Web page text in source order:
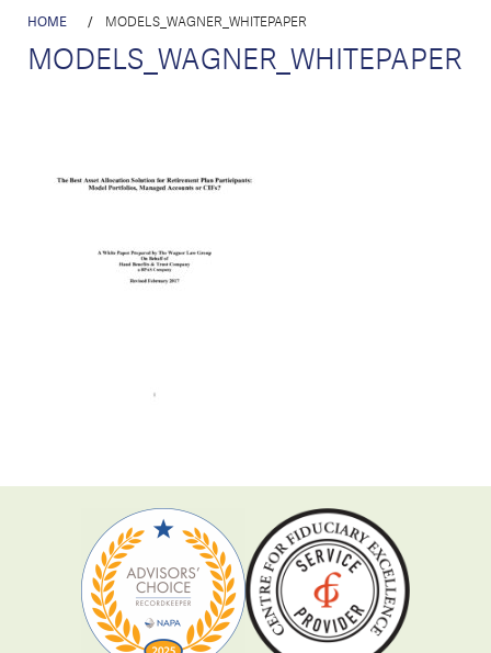
HOME / MODELS_WAGNER_WHITEPAPER
MODELS_WAGNER_WHITEPAPER